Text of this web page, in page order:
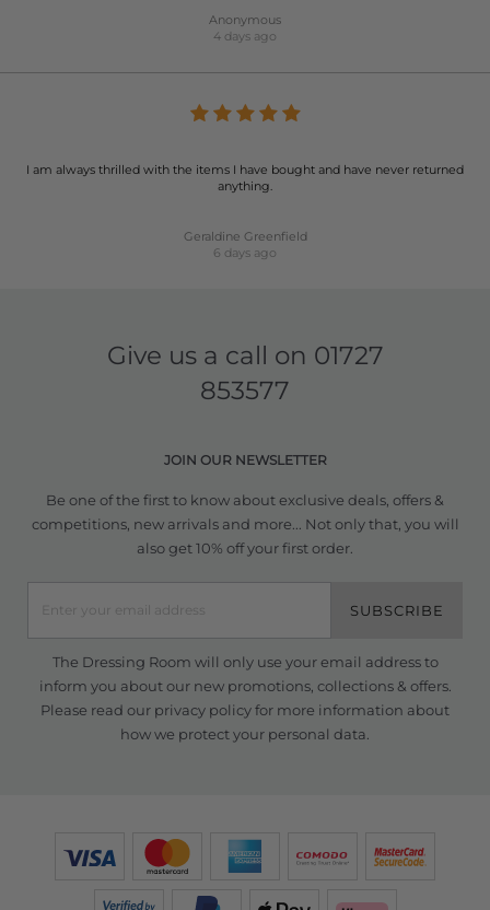
Anonymous
4 days ago
I am always thrilled with the items I have bought and have never returned
anything.
Geraldine Greenfield
6 days ago
Give us a call on 01727
853577
JOIN OUR NEWSLETTER
Be one of the first to know about exclusive deals, offers &
competitions, new arrivals and more... Not only that, you will
also get 10% off your first order.
SUBSCRIBE
The Dressing Room will only use your email address to
inform you about our new promotions, collections & offers.
Please read our privacy policyfor more information about
how we protect your personal data.